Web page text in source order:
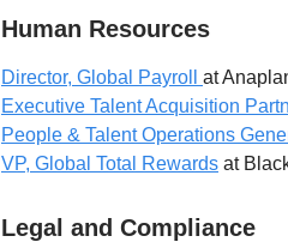
Human Resources
Director, Global Payroll at
Executive Talent Acquisition
People & Talent Operations
VP, Global Total Rewards at
Legal and Compliance